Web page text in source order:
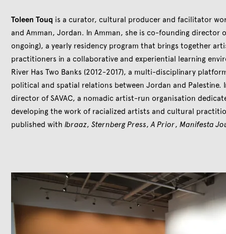
Toleen Touq is a curator, cultural producer and facilitator
and Amman, Jordan. In Amman, she is co-founding director
ongoing), a yearly residency program that brings together
practitioners in a collaborative and experiential learning
River Has Two Banks (2012-2017), a multi-disciplinary
political and spatial relations between Jordan and Palestine.
director of SAVAC, a nomadic artist-run organisation
developing the work of racialized artists and cultural
published withIbraaz,Sternberg Press,A Prior,Manifesta